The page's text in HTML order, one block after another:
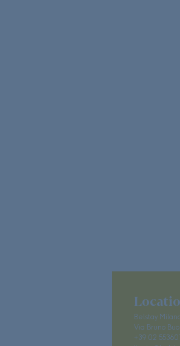
Belstay
Via Bruno
+39 02 553601